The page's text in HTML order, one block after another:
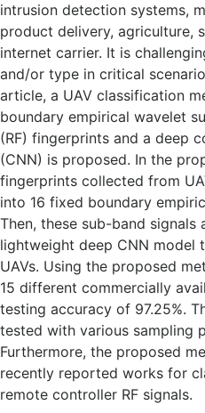
intrusion detection systems,
product delivery, agriculture,
internet carrier. It is
and/or type in critical
article, a UAV classification
boundary empirical wavelet
(RF) fingerprints and a deep
(CNN) is proposed. In the
fingerprints collected from
into 16 fixed boundary
Then, these sub-band signals
lightweight deep CNN model
UAVs. Using the proposed
15 different commercially
testing accuracy of 97.25%.
tested with various sampling
Furthermore, the proposed
recently reported works for
remote controller RF signals.